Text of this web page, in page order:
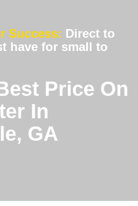
Success: Direct to
have for small to
Price On
In
GA